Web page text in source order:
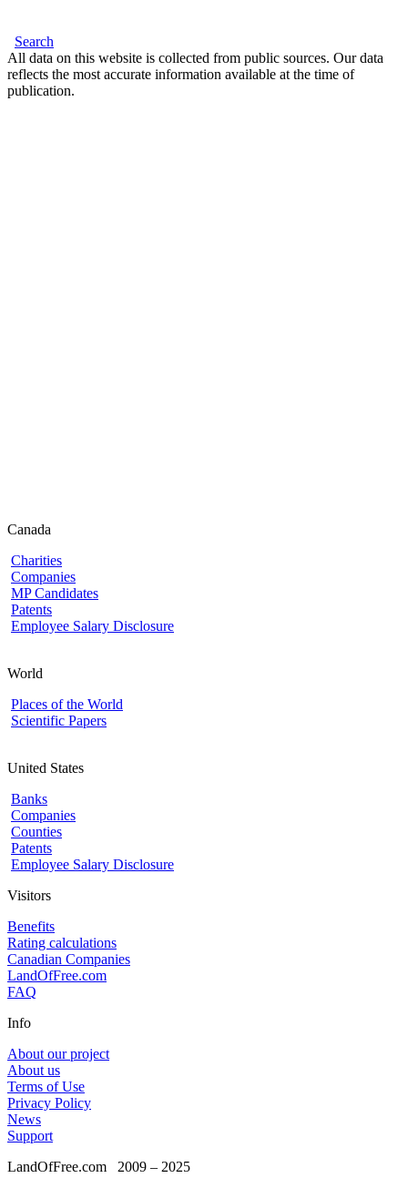
Search
All data on this website is collected from public sources. Our data
reflects the most accurate information available at the time of
publication.
Canada
Charities
Companies
MP Candidates
Patents
Employee Salary Disclosure
World
Places of the World
Scientific Papers
United States
Banks
Companies
Counties
Patents
Employee Salary Disclosure
Visitors
Benefits
Rating calculations
Canadian Companies
LandOfFree.com
FAQ
Info
About our project
About us
Terms of Use
Privacy Policy
News
Support
LandOfFree.com 2009 – 2025